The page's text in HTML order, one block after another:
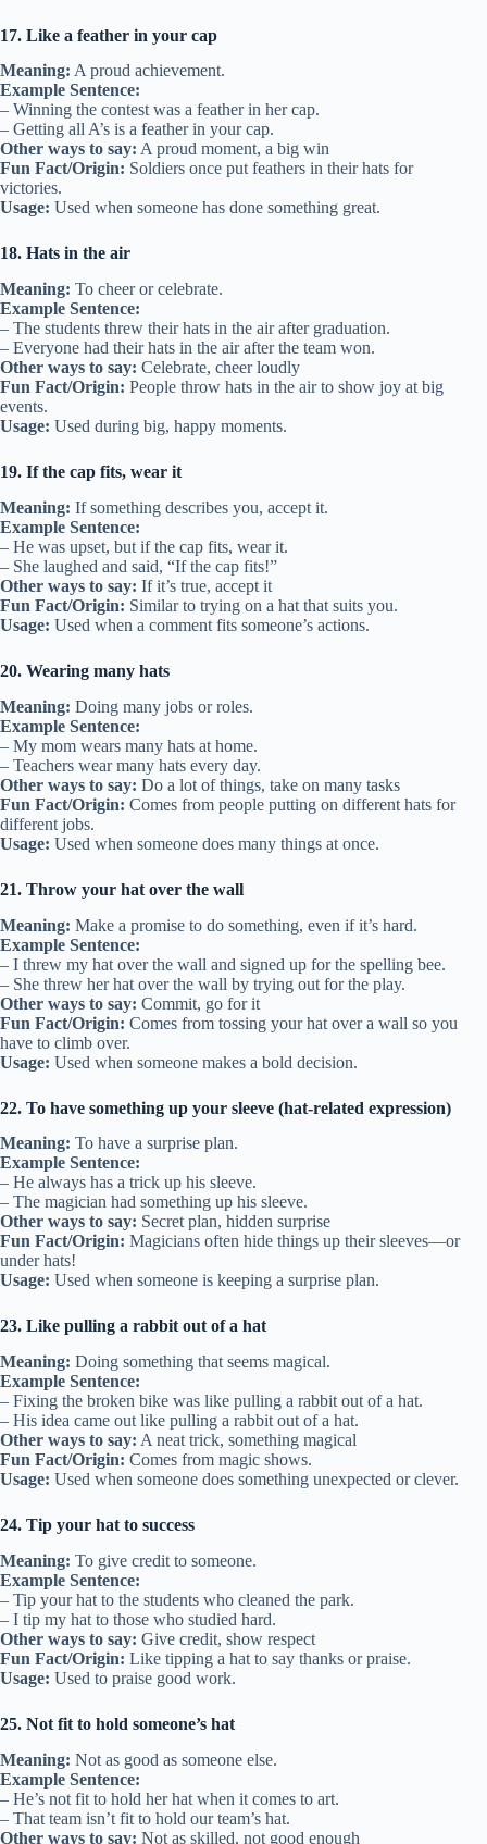
17. Like a feather in your cap
Meaning: A proud achievement.
Example Sentence:
– Winning the contest was a feather in her cap.
– Getting all A’s is a feather in your cap.
Other ways to say: A proud moment, a big win
Fun Fact/Origin: Soldiers once put feathers in their hats for
victories.
Usage: Used when someone has done something great.
18. Hats in the air
Meaning: To cheer or celebrate.
Example Sentence:
– The students threw their hats in the air after graduation.
– Everyone had their hats in the air after the team won.
Other ways to say: Celebrate, cheer loudly
Fun Fact/Origin: People throw hats in the air to show joy at big
events.
Usage: Used during big, happy moments.
19. If the cap fits, wear it
Meaning: If something describes you, accept it.
Example Sentence:
– He was upset, but if the cap fits, wear it.
– She laughed and said, “If the cap fits!”
Other ways to say: If it’s true, accept it
Fun Fact/Origin: Similar to trying on a hat that suits you.
Usage: Used when a comment fits someone’s actions.
20. Wearing many hats
Meaning: Doing many jobs or roles.
Example Sentence:
– My mom wears many hats at home.
– Teachers wear many hats every day.
Other ways to say: Do a lot of things, take on many tasks
Fun Fact/Origin: Comes from people putting on different hats for
different jobs.
Usage: Used when someone does many things at once.
21. Throw your hat over the wall
Meaning: Make a promise to do something, even if it’s hard.
Example Sentence:
– I threw my hat over the wall and signed up for the spelling bee.
– She threw her hat over the wall by trying out for the play.
Other ways to say: Commit, go for it
Fun Fact/Origin: Comes from tossing your hat over a wall so you
have to climb over.
Usage: Used when someone makes a bold decision.
22. To have something up your sleeve (hat-related expression)
Meaning: To have a surprise plan.
Example Sentence:
– He always has a trick up his sleeve.
– The magician had something up his sleeve.
Other ways to say: Secret plan, hidden surprise
Fun Fact/Origin: Magicians often hide things up their sleeves—or
under hats!
Usage: Used when someone is keeping a surprise plan.
23. Like pulling a rabbit out of a hat
Meaning: Doing something that seems magical.
Example Sentence:
– Fixing the broken bike was like pulling a rabbit out of a hat.
– His idea came out like pulling a rabbit out of a hat.
Other ways to say: A neat trick, something magical
Fun Fact/Origin: Comes from magic shows.
Usage: Used when someone does something unexpected or clever.
24. Tip your hat to success
Meaning: To give credit to someone.
Example Sentence:
– Tip your hat to the students who cleaned the park.
– I tip my hat to those who studied hard.
Other ways to say: Give credit, show respect
Fun Fact/Origin: Like tipping a hat to say thanks or praise.
Usage: Used to praise good work.
25. Not fit to hold someone’s hat
Meaning: Not as good as someone else.
Example Sentence:
– He’s not fit to hold her hat when it comes to art.
– That team isn’t fit to hold our team’s hat.
Other ways to say: Not as skilled, not good enough